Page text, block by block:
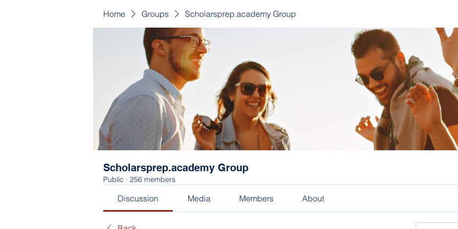
Home Groups Scholarsprep.academy Group
Scholarsprep.academy Group
Public · 256 members
Discussion Media Members About